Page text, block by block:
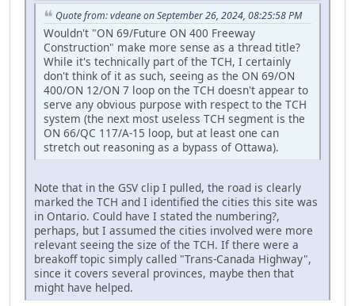
Quote from: vdeane on September 26, 2024, 08:25:58 PM
Wouldn't "ON 69/Future ON 400 Freeway
Construction" make more sense as a thread title?
While it's technically part of the TCH, I certainly
don't think of it as such, seeing as the ON 69/ON
400/ON 12/ON 7 loop on the TCH doesn't appear to
serve any obvious purpose with respect to the TCH
system (the next most useless TCH segment is the
ON 66/QC 117/A-15 loop, but at least one can
stretch out reasoning as a bypass of Ottawa).
Note that in the GSV clip I pulled, the road is clearly
marked the TCH and I identified the cities this site was
in Ontario. Could have I stated the numbering?,
perhaps, but I assumed the cities involved were more
relevant seeing the size of the TCH. If there were a
breakoff topic simply called "Trans-Canada Highway",
since it covers several provinces, maybe then that
might have helped.